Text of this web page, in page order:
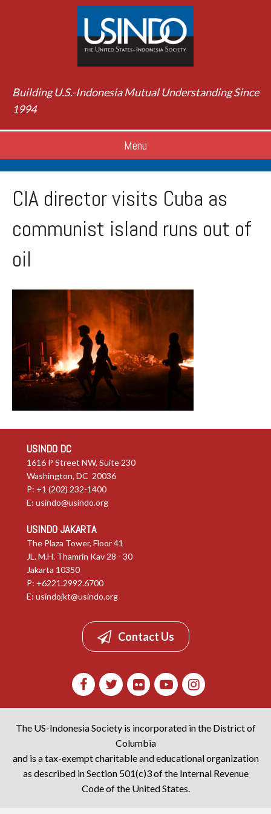
Building U.S.-Indonesia Mutual Understanding Since
1994
Menu
CIA director visits Cuba as
communist island runs out of
oil
USINDO DC
1616 P Street NW, Suite 230
Washington, DC 20036
P: +1 (202) 232-1400
E: usindo@usindo.org
USINDO JAKARTA
The Plaza Tower, Floor 41
JL. M.H. Thamrin Kav 28 - 30
Jakarta 10350
P: +6221.2992.6700
E: usindojkt@usindo.org
Contact Us
The US-Indonesia Society is incorporated in the District of
Columbia
and is a tax-exempt charitable and educational organization
as described in Section 501(c)3 of the Internal Revenue
Code of the United States.